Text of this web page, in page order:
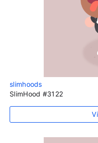
slimhoods
SlimHood #3122